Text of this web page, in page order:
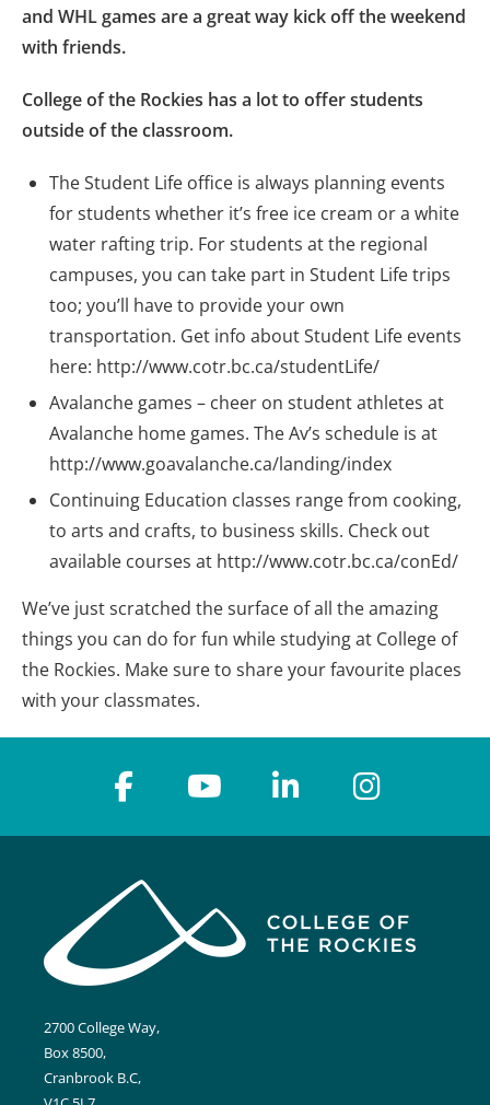
and WHL games are a great way kick off the weekend
with friends.
College of the Rockies has a lot to offer students
outside of the classroom.
The Student Life office is always planning events
for students whether it’s free ice cream or a white
water rafting trip. For students at the regional
campuses, you can take part in Student Life trips
too; you’ll have to provide your own
transportation. Get info about Student Life events
here: http://www.cotr.bc.ca/studentLife/
Avalanche games – cheer on student athletes at
Avalanche home games. The Av’s schedule is at
http://www.goavalanche.ca/landing/index
Continuing Education classes range from cooking,
to arts and crafts, to business skills. Check out
available courses at http://www.cotr.bc.ca/conEd/
We’ve just scratched the surface of all the amazing
things you can do for fun while studying at College of
the Rockies. Make sure to share your favourite places
with your classmates.
2700 College Way,
Box 8500,
Cranbrook B.C,